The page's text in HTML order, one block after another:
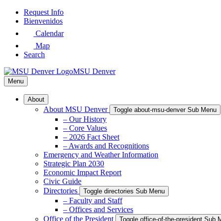
Skip
Request Info
Bienvenidos
Calendar
Map
Search
MSU Denver
Menu
About
About MSU Denver Toggle about-msu-denver Sub Menu
– Our History
– Core Values
– 2026 Fact Sheet
– Awards and Recognitions
Emergency and Weather Information
Strategic Plan 2030
Economic Impact Report
Civic Guide
Directories
Toggle directories Sub Menu
– Faculty and Staff
– Offices and Services
Office of the President
Toggle office-of-the-president Sub